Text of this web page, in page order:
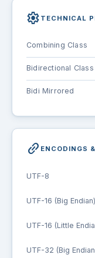
settings TECHNICAL
Combining Class
Bidirectional Class
Bidi Mirrored
link_2 ENCODINGS
UTF-8
UTF-16 (Big Endian)
UTF-16 (Little
UTF-32 (Big